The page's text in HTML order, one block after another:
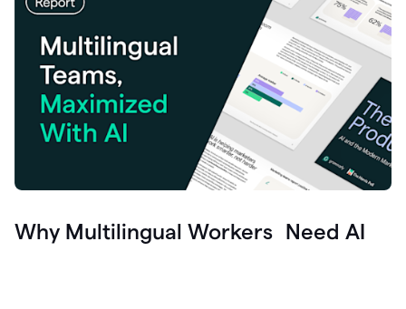
Why Multilingual Workers Need AI